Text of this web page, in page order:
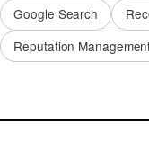
Google Search
Reputation